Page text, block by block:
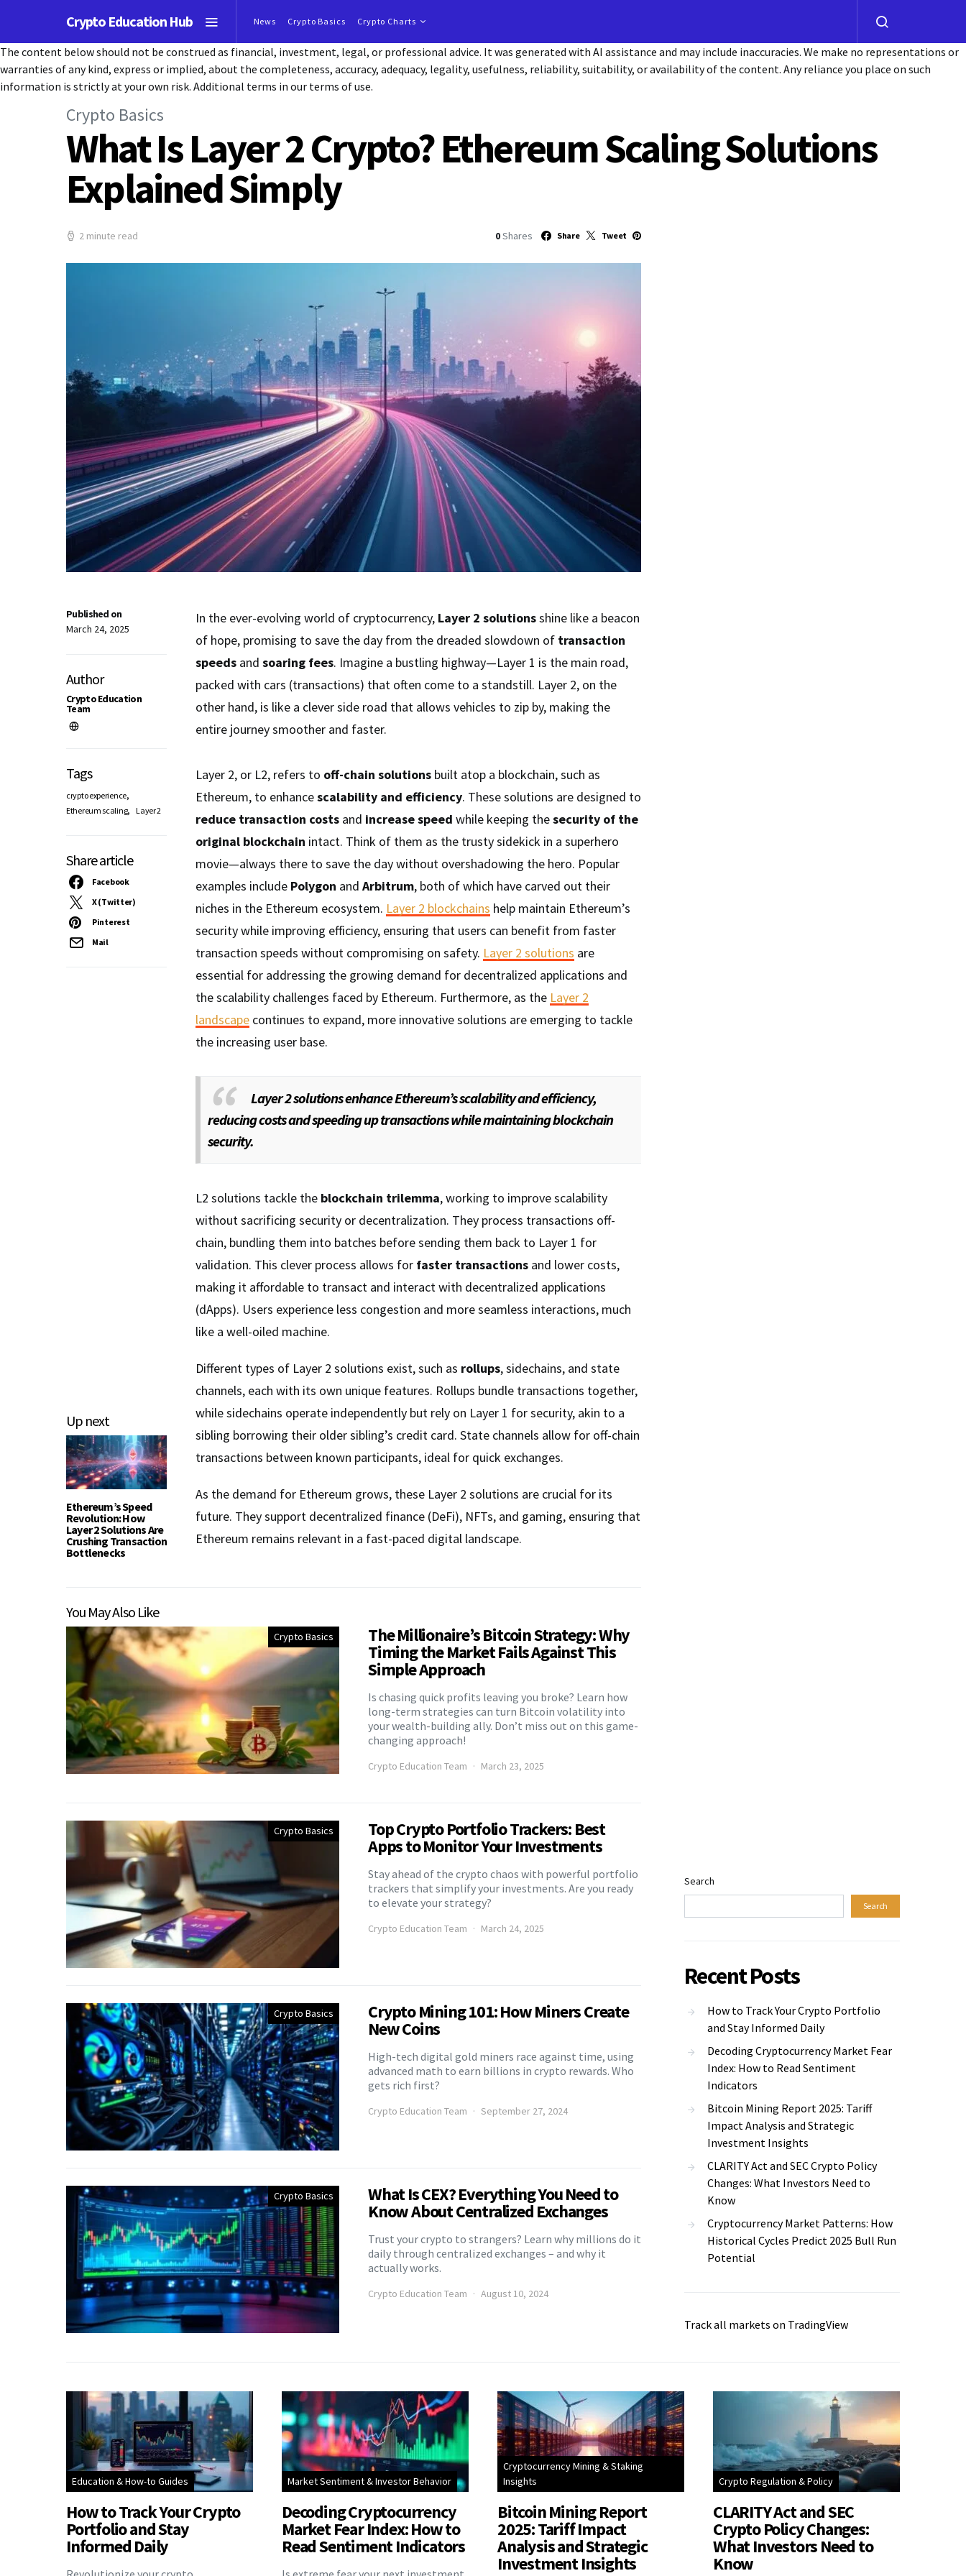
Crypto Education Hub News Crypto Basics Crypto Charts
The content below should not be construed as financial, investment, legal, or professional advice. It was generated with AI assistance and may include inaccuracies. We make no representations or
warranties of any kind, express or implied, about the completeness, accuracy, adequacy, legality, usefulness, reliability, suitability, or availability of the content. Any reliance you place on such
information is strictly at your own risk. Additional terms in our terms of use.
Crypto Basics
What Is Layer 2 Crypto? Ethereum Scaling Solutions
Explained Simply
2 minute read 0 Shares Share Tweet
Up next
Ethereum’s Speed
Revolution: How
Layer 2 Solutions Are
Crushing Transaction
Bottlenecks
Published on
March 24, 2025
Author
Crypto Education
Team
Tags
crypto experience,
Ethereum scaling, Layer 2
Share article
Facebook
X (Twitter)
Pinterest
Mail
In the ever-evolving world of cryptocurrency, Layer 2 solutionsshine like a beacon
of hope, promising to save the day from the dreaded slowdown of transaction
speeds and soaring fees. Imagine a bustling highway—Layer 1 is the main road,
packed with cars (transactions) that often come to a standstill. Layer 2, on the
other hand, is like a clever side road that allows vehicles to zip by, making the
entire journey smoother and faster.
Layer 2, or L2, refers to off-chain solutions built atop a blockchain, such as
Ethereum, to enhancescalability and efficiency. These solutions are designed to
reduce transaction costs and increase speed while keeping thesecurity of the
original blockchain intact. Think of them as the trusty sidekick in a superhero
movie—always there to save the day without overshadowing the hero. Popular
examples include Polygon and Arbitrum, both of which have carved out their
niches in the Ethereum ecosystem. Layer 2 blockchains help maintain Ethereum’s
security while improving efficiency, ensuring that users can benefit from faster
transaction speeds without compromising on safety. Layer 2 solutions are
essential for addressing the growing demand for decentralized applications and
the scalability challenges faced by Ethereum. Furthermore, as the Layer 2
landscape continues to expand, more innovative solutions are emerging to tackle
the increasing user base.
Layer 2 solutions enhance Ethereum’s scalability and efficiency,
reducing costs and speeding up transactions while maintaining blockchain
security.
L2 solutions tackle the blockchain trilemma, working to improve scalability
without sacrificing security or decentralization. They process transactions off-
chain, bundling them into batches before sending them back to Layer 1 for
validation. This clever process allows for faster transactions and lower costs,
making it affordable to transact and interact with decentralized applications
(dApps). Users experience less congestion and more seamless interactions, much
like a well-oiled machine.
Different types of Layer 2 solutions exist, such as rollups, sidechains, and state
channels, each with its own unique features. Rollups bundle transactions together,
while sidechains operate independently but rely on Layer 1 for security, akin to a
sibling borrowing their older sibling’s credit card. State channels allow for off-chain
transactions between known participants, ideal for quick exchanges.
As the demand for Ethereum grows, these Layer 2 solutions are crucial for its
future. They support decentralized finance (DeFi), NFTs, and gaming, ensuring that
Ethereum remains relevant in a fast-paced digital landscape.
You May Also Like
Crypto Basics The Millionaire’s Bitcoin Strategy: Why
Timing the Market Fails Against This
Simple Approach
Is chasing quick profits leaving you broke? Learn how
long-term strategies can turn Bitcoin volatility into
your wealth-building ally. Don’t miss out on this game-
changing approach!
Crypto Education Team March 23, 2025
Crypto Basics Top Crypto Portfolio Trackers: Best
Apps to Monitor Your Investments
Stay ahead of the crypto chaos with powerful portfolio
trackers that simplify your investments. Are you ready
to elevate your strategy?
Crypto Education Team March 24, 2025
Crypto Basics Crypto Mining 101: How Miners Create
New Coins
High-tech digital gold miners race against time, using
advanced math to earn billions in crypto rewards. Who
gets rich first?
Crypto Education Team September 27, 2024
Crypto Basics What Is CEX? Everything You Need to
Know About Centralized Exchanges
Trust your crypto to strangers? Learn why millions do it
daily through centralized exchanges – and why it
actually works.
Crypto Education Team August 10, 2024
Search
Search
Recent Posts
How to Track Your Crypto Portfolio
and Stay Informed Daily
Decoding Cryptocurrency Market Fear
Index: How to Read Sentiment
Indicators
Bitcoin Mining Report 2025: Tariff
Impact Analysis and Strategic
Investment Insights
CLARITY Act and SEC Crypto Policy
Changes: What Investors Need to
Know
Cryptocurrency Market Patterns: How
Historical Cycles Predict 2025 Bull Run
Potential
Track all markets on TradingView
Education & How-to Guides
How to Track Your Crypto
Portfolio and Stay
Informed Daily
Market Sentiment & Investor Behavior
Decoding Cryptocurrency
Market Fear Index: How to
Read Sentiment Indicators
Cryptocurrency Mining & Staking
Insights
Bitcoin Mining Report
2025: Tariff Impact
Analysis and Strategic
Investment Insights
Crypto Regulation & Policy
CLARITY Act and SEC
Crypto Policy Changes:
What Investors Need to
Know